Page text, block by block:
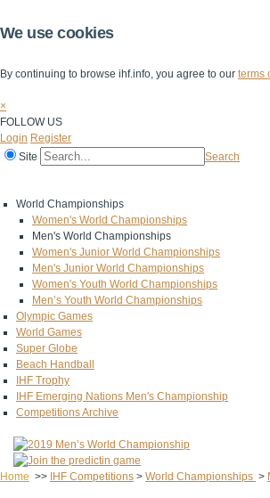
We use cookies
By continuing to browse ihf.info, you agree to our terms
×
FOLLOW US
Login Register
Site
Search
World Championships
Women's World Championships
Men's World Championships
Women's Junior World Championships
Men's Junior World Championships
Women's Youth World Championships
Men’s Youth World Championships
Olympic Games
World Games
Super Globe
Beach Handball
IHF Trophy
IHF Emerging Nations Men's Championship
Competitions Archive
Home >> IHF Competitions > World Championships >